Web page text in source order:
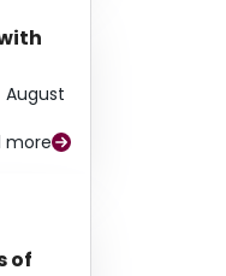
August
more
of